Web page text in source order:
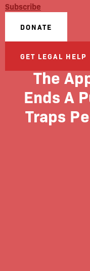
Subscribe
DONATE
GET LEGAL HELP
The
Ends A
Traps